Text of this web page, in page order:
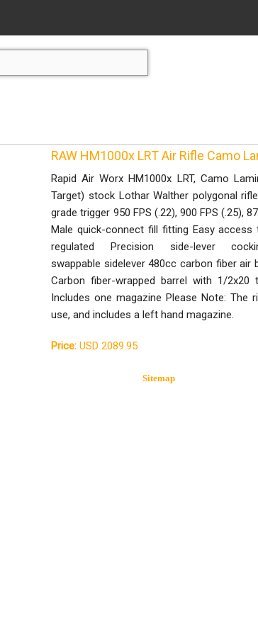
RAW HM1000x LRT Air Rifle Camo
Rapid Air Worx HM1000x LRT, Camo
Target) stock Lothar Walther polygonal
grade trigger 950 FPS (.22), 900 FPS (.25),
Male quick-connect fill fitting Easy access
regulated Precision side-lever
swappable sidelever 480cc carbon fiber
Carbon fiber-wrapped barrel with 1/2x20
Includes one magazine Please Note:
use, and includes a left hand magazine.
Price: USD 2089.95
Sitemap